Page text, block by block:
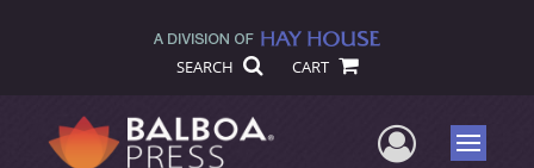
SEARCH CART
UserMenu